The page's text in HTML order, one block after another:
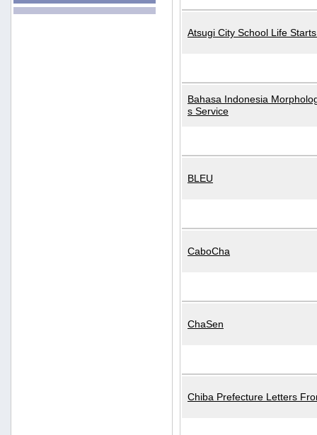
Atsugi City School Life
Bahasa Indonesia
s Service
BLEU
CaboCha
ChaSen
Chiba Prefecture Letters